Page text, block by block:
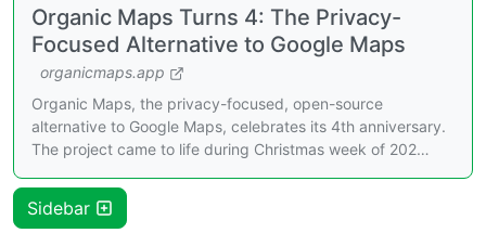
Organic Maps Turns 4: The Privacy-
Focused Alternative to Google Maps
organicmaps.app
Organic Maps, the privacy-focused, open-source
alternative to Google Maps, celebrates its 4th anniversary.
The project came to life during Christmas week of 202…
Sidebar